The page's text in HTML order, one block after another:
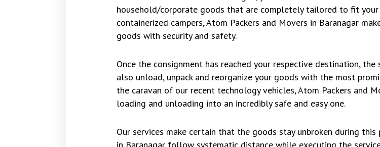
household/corporate goods that are completely tailored to fit your
containerized campers, Atom Packers and Movers in Baranagar
goods with security and safety.
Once the consignment has reached your respective destination,
also unload, unpack and reorganize your goods with the most
the caravan of our recent technology vehicles, Atom Packers and
loading and unloading into an incredibly safe and easy one.
Our services make certain that the goods stay unbroken during